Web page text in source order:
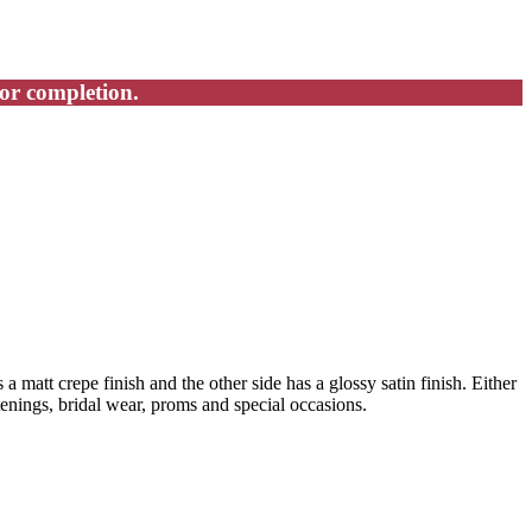
completion.
crepe finish and the other side has a glossy satin finish. Either
bridal wear, proms and special occasions.